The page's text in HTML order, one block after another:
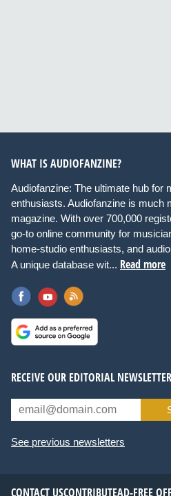
WHAT IS AUDIOFANZINE?
Audiofanzine: The ultimate hub for
enthusiasts. Audiofanzine is much
magazine. With over 700,000
go-to online community for
home-studio enthusiasts, and
A unique database wit... Read more
RECEIVE OUR EDITORIAL NEWSLETTER
See previous newsletters
CONTACT USCONTRIBUTEAD-FREE